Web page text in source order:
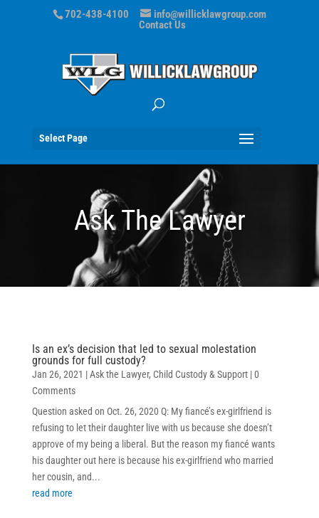
702-438-4100
info@willicklawgroup.com
Contact Us
Select Page
Ask The Lawyer
Is an ex’s decision that led to sexual molestation
grounds for full custody?
Jan 26, 2021 |Ask the Lawyer, Child Custody & Support| 0
Comments
Question asked on Oct. 26, 2020 Q: My fiancé’s ex-girlfriend is
refusing to let their daughter live with us because she doesn’t
approve of my being a liberal. But the reason my fiancé wants
his daughter out here is because his ex-girlfriend who married
her cousin, and...
read more